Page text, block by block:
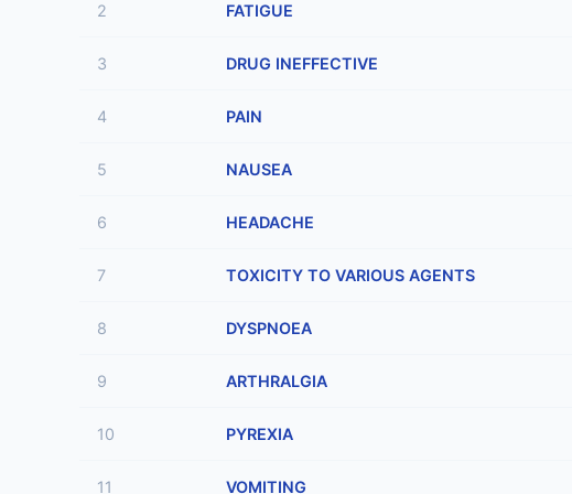
2 FATIGUE
3 DRUG INEFFECTIVE
4 PAIN
5 NAUSEA
6 HEADACHE
7 TOXICITY TO VARIOUS AGENTS
8 DYSPNOEA
9 ARTHRALGIA
10 PYREXIA
11 VOMITING